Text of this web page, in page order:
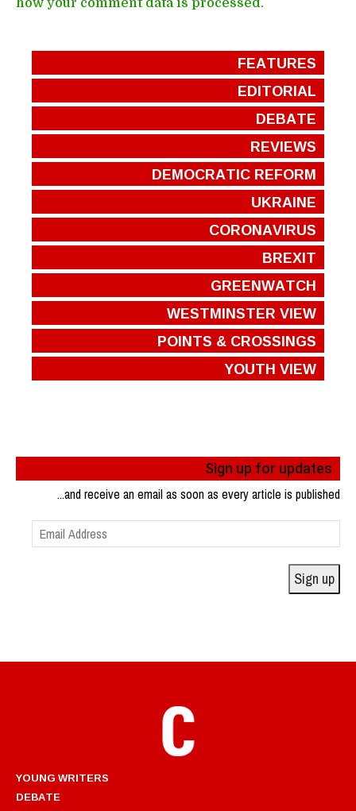
FEATURES
EDITORIAL
DEBATE
REVIEWS
DEMOCRATIC REFORM
UKRAINE
CORONAVIRUS
BREXIT
GREENWATCH
WESTMINSTER VIEW
POINTS & CROSSINGS
YOUTH VIEW
Sign up for updates
...and receive an email as soon as every article is published
Email
Address
Sign up
YOUNG WRITERS
DEBATE